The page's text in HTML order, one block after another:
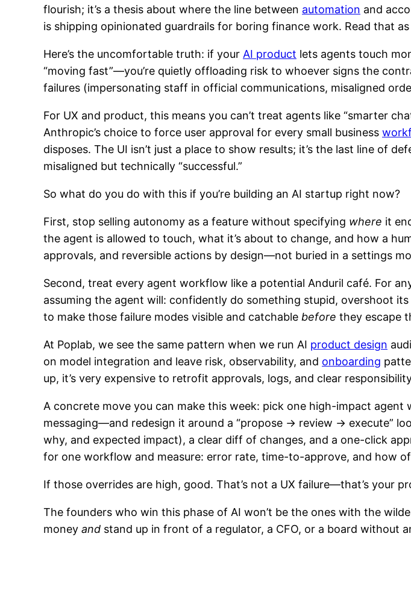
flourish; it’s a thesis about where the line between automation and
is shipping opinionated guardrails for boring finance work. Read that
Here’s the uncomfortable truth: if your AI product lets agents touch
“moving fast”—you’re quietly offloading risk to whoever signs the
failures (impersonating staff in official communications, misaligned
For UX and product, this means you can’t treat agents like “smarter
Anthropic’s choice to force user approval for every small business
disposes. The UI isn’t just a place to show results; it’s the last line of
misaligned but technically “successful.”
So what do you do with this if you’re building an AI startup right now?
First, stop selling autonomy as a feature without specifying where it
the agent is allowed to touch, what it’s about to change, and how a
approvals, and reversible actions by design—not buried in a settings
Second, treat every agent workflow like a potential Anduril café. For
assuming the agent will: confidently do something stupid, overshoot
to make those failure modes visible and catchable before they escape
At Poplab, we see the same pattern when we run AI product design
on model integration and leave risk, observability, and onboarding
up, it’s very expensive to retrofit approvals, logs, and clear
A concrete move you can make this week: pick one high-impact
messaging—and redesign it around a “propose → review → execute”
why, and expected impact), a clear diff of changes, and a one-click
for one workflow and measure: error rate, time-to-approve, and how
If those overrides are high, good. That’s not a UX failure—that’s your
The founders who win this phase of AI won’t be the ones with the
money and stand up in front of a regulator, a CFO, or a board without